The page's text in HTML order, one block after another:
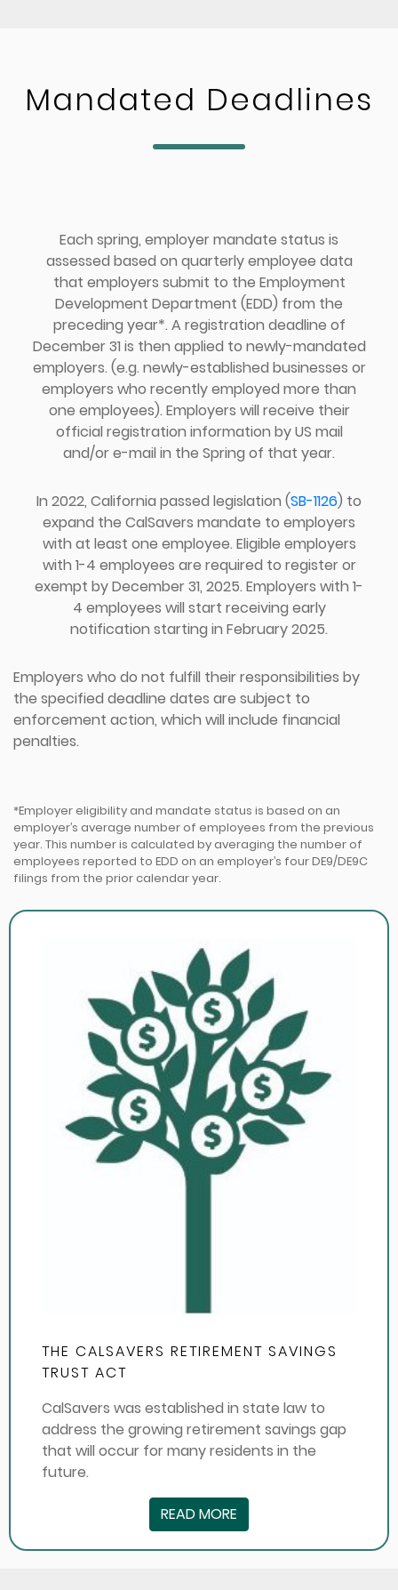
Mandated Deadlines
Each spring, employer mandate status is
assessed based on quarterly employee data
that employers submit to the Employment
Development Department (EDD) from the
preceding year*. A registration deadline of
December 31 is then applied to newly-mandated
employers. (e.g. newly-established businesses or
employers who recently employed more than
one employees). Employers will receive their
official registration information by US mail
and/or e-mail in the Spring of that year.
In 2022, California passed legislation (SB-1126) to
expand the CalSavers mandate to employers
with at least one employee. Eligible employers
with 1-4 employees are required to register or
exempt by December 31, 2025. Employers with 1-
4 employees will start receiving early
notification starting in February 2025.
Employers who do not fulfill their responsibilities by
the specified deadline dates are subject to
enforcement action, which will include financial
penalties.
*Employer eligibility and mandate status is based on an
employer’s average number of employees from the previous
year. This number is calculated by averaging the number of
employees reported to EDD on an employer’s four DE9/DE9C
filings from the prior calendar year.
THE CALSAVERS RETIREMENT SAVINGS
TRUST ACT
CalSavers was established in state law to
address the growing retirement savings gap
that will occur for many residents in the
future.
READ MORE